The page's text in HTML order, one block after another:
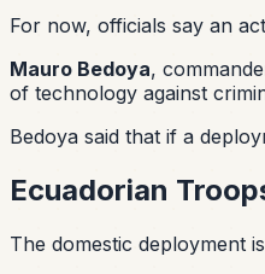
For now, officials say an
Mauro Bedoya,
of technology against
Bedoya said that if a
Ecuadorian
The domestic deployment